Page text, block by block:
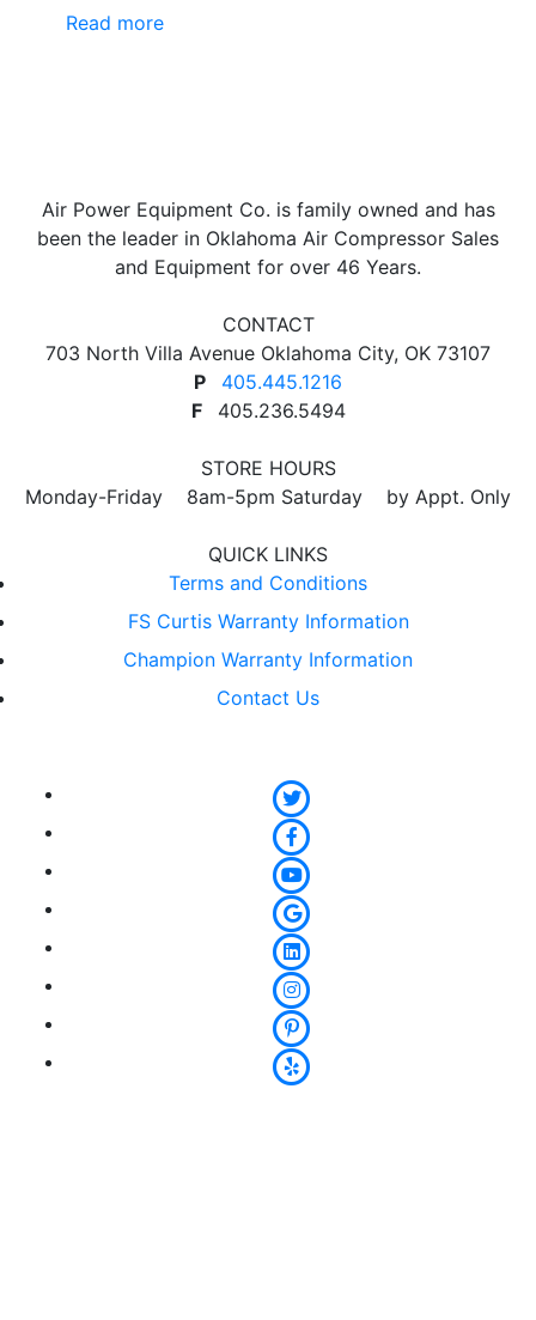
Read more
Air Power Equipment Co. is family owned and has
been the leader in Oklahoma Air Compressor Sales
and Equipment for over 46 Years.
CONTACT
703 North Villa Avenue Oklahoma City, OK 73107
P
405.445.1216
F
405.236.5494
STORE HOURS
Monday-Friday 8am-5pm Saturday by Appt. Only
QUICK LINKS
Terms and Conditions
FS Curtis Warranty Information
Champion Warranty Information
Contact Us